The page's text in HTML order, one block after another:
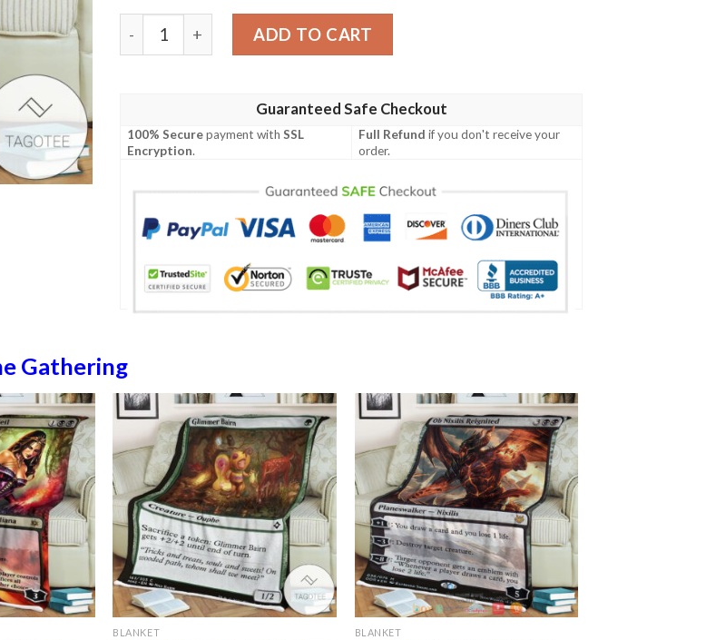
Lorwyn Lrw 286 Island Mtg Blanket quantity
ADD TO CART
Guaranteed Safe Checkout
100% Securepayment withSSL
Encryption.
Full Refund if you don't receive your
order.
Gathering
BLANKET BLANKET